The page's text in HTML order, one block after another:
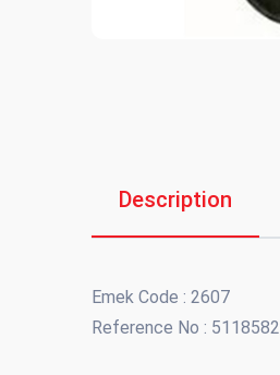
Description
Emek Code : 2607
Reference No : 5118582